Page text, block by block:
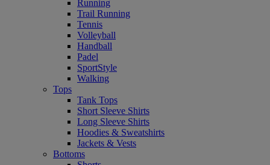
Running
Trail Running
Tennis
Volleyball
Handball
Padel
SportStyle
Walking
Tops
Tank Tops
Short Sleeve Shirts
Long Sleeve Shirts
Hoodies & Sweatshirts
Jackets & Vests
Bottoms